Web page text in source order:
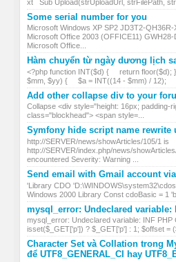
xt Sub Upload(strUploadUrl, strFilePath,
Some serial number for you
Microsoft Windows XP SP2 JD3T2-
Microsoft Office 2003 (OFFICE11)
Microsoft Office...
Hàm chuyển từ ngày dương lịch
<?php function INT($d) { return floor($d); }
$mm, $yy) { $a = INT((14 - $mm) / 12);
Add other collapse div to your
Collapse <div style="height: 16px; padding-
class="blockhead"> <span style=...
Symfony hide script name rewrite
http://SERVER/news/showArticles/105/1 is
http://SERVER/index.php/news/
encountered Severity: Warning ...
Send email with Gmail account
'Library CDO
Windows 2000 Library Const cdoBasic = 1
mysql_error: Undeclared variable:
mysql_error: Undeclared variable: INF PHP
isset($_GET['p']) ? $_GET['p'] : 1; $offset =
Character Set và Collation trong
để UTF8_GENERAL_CI hay